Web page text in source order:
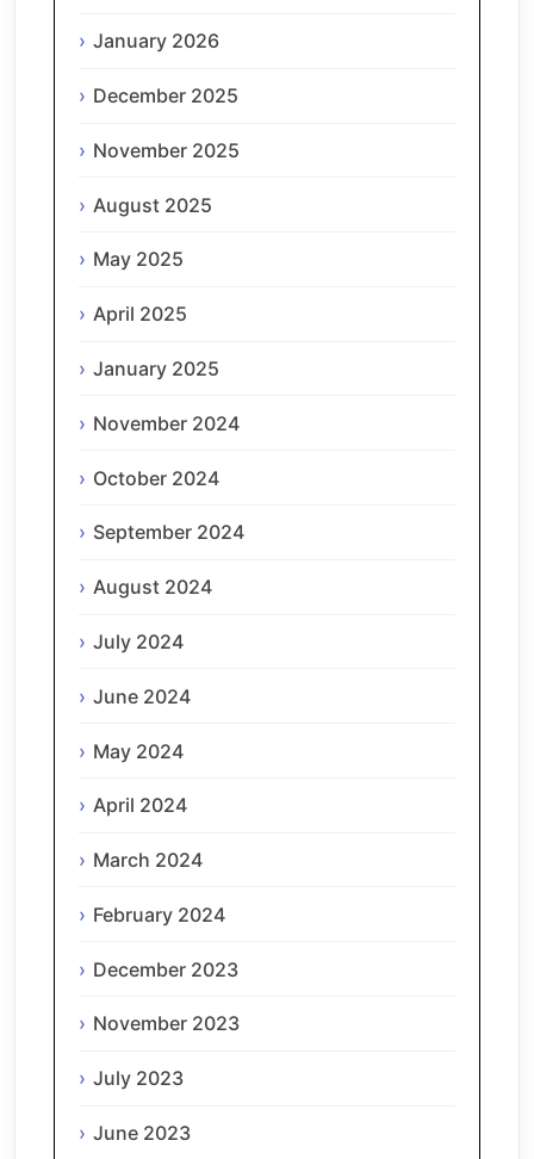
January 2026
December 2025
November 2025
August 2025
May 2025
April 2025
January 2025
November 2024
October 2024
September 2024
August 2024
July 2024
June 2024
May 2024
April 2024
March 2024
February 2024
December 2023
November 2023
July 2023
June 2023